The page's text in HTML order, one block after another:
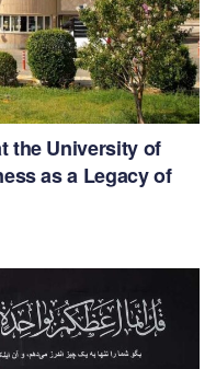
the University of
as a Legacy of